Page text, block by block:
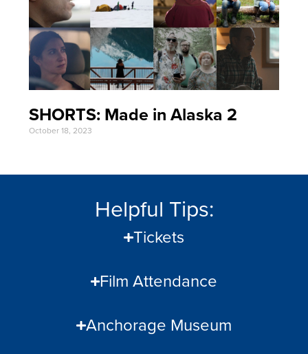
SHORTS: Made in Alaska 2
October 18, 2023
Helpful Tips:
Tickets
Film Attendance
Anchorage Museum